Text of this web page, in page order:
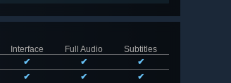
Interface
Full Audio
Subtitles
✔ ✔
✔
✔ ✔
✔